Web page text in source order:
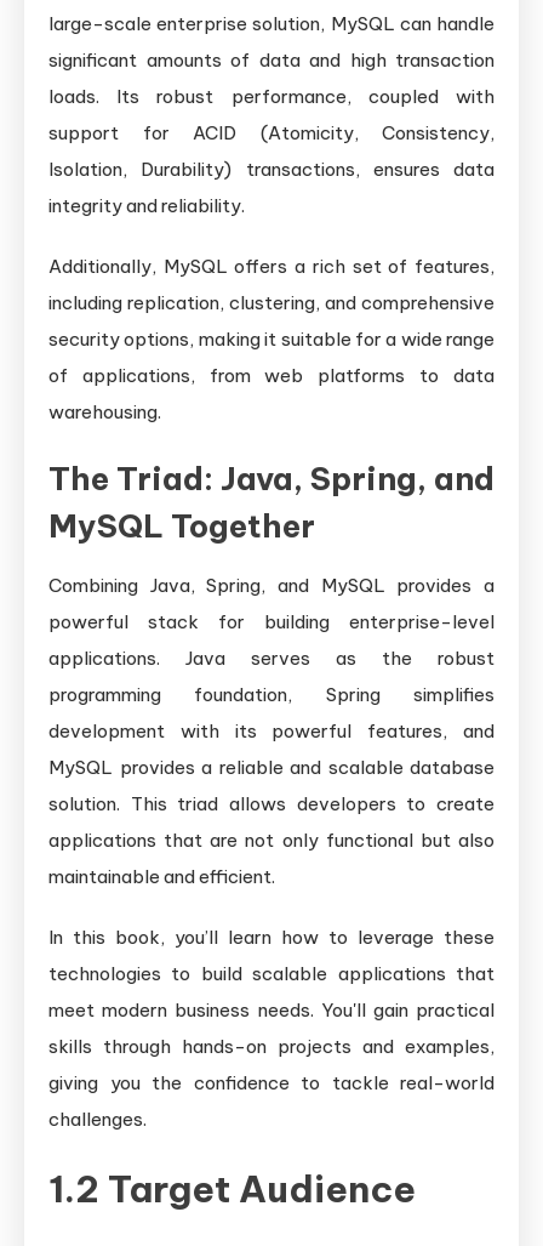
large-scale enterprise solution, MySQL can handle
significant amounts of data and high transaction
loads. Its robust performance, coupled with
support for ACID (Atomicity, Consistency,
Isolation, Durability) transactions, ensures data
integrity and reliability.
Additionally, MySQL offers a rich set of features,
including replication, clustering, and comprehensive
security options, making it suitable for a wide range
of applications, from web platforms to data
warehousing.
The Triad: Java, Spring, and
MySQL Together
Combining Java, Spring, and MySQL provides a
powerful stack for building enterprise-level
applications. Java serves as the robust
programming foundation, Spring simplifies
development with its powerful features, and
MySQL provides a reliable and scalable database
solution. This triad allows developers to create
applications that are not only functional but also
maintainable and efficient.
In this book, you’ll learn how to leverage these
technologies to build scalable applications that
meet modern business needs. You'll gain practical
skills through hands-on projects and examples,
giving you the confidence to tackle real-world
challenges.
1.2 Target Audience